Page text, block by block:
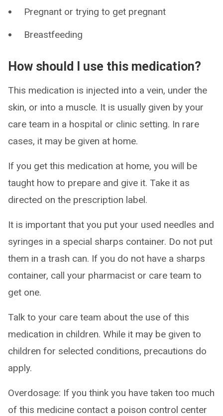
Pregnant or trying to get pregnant
Breastfeeding
How should I use this medication?
This medication is injected into a vein, under the
skin, or into a muscle. It is usually given by your
care team in a hospital or clinic setting. In rare
cases, it may be given at home.
If you get this medication at home, you will be
taught how to prepare and give it. Take it as
directed on the prescription label.
It is important that you put your used needles and
syringes in a special sharps container. Do not put
them in a trash can. If you do not have a sharps
container, call your pharmacist or care team to
get one.
Talk to your care team about the use of this
medication in children. While it may be given to
children for selected conditions, precautions do
apply.
Overdosage: If you think you have taken too much
of this medicine contact a poison control center